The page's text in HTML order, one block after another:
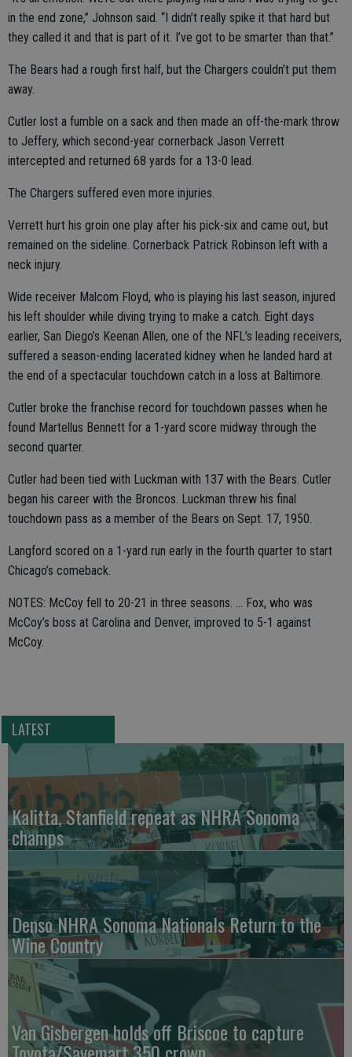
in the end zone,” Johnson said. “I didn’t really spike it that hard but
they called it and that is part of it. I’ve got to be smarter than that.”
The Bears had a rough first half, but the Chargers couldn’t put them
away.
Cutler lost a fumble on a sack and then made an off-the-mark throw
to Jeffery, which second-year cornerback Jason Verrett
intercepted and returned 68 yards for a 13-0 lead.
The Chargers suffered even more injuries.
Verrett hurt his groin one play after his pick-six and came out, but
remained on the sideline. Cornerback Patrick Robinson left with a
neck injury.
Wide receiver Malcom Floyd, who is playing his last season, injured
his left shoulder while diving trying to make a catch. Eight days
earlier, San Diego’s Keenan Allen, one of the NFL’s leading receivers,
suffered a season-ending lacerated kidney when he landed hard at
the end of a spectacular touchdown catch in a loss at Baltimore.
Cutler broke the franchise record for touchdown passes when he
found Martellus Bennett for a 1-yard score midway through the
second quarter.
Cutler had been tied with Luckman with 137 with the Bears. Cutler
began his career with the Broncos. Luckman threw his final
touchdown pass as a member of the Bears on Sept. 17, 1950.
Langford scored on a 1-yard run early in the fourth quarter to start
Chicago’s comeback.
NOTES: McCoy fell to 20-21 in three seasons. ... Fox, who was
McCoy’s boss at Carolina and Denver, improved to 5-1 against
McCoy.
LATEST
Kalitta, Stanfield repeat as NHRA Sonoma
champs
Denso NHRA Sonoma Nationals Return to the
Wine Country
Van Gisbergen holds off Briscoe to capture